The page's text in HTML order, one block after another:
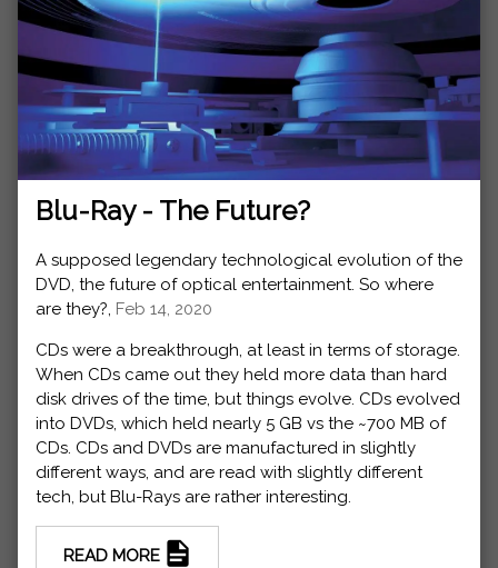
Blu-Ray - The Future?
A supposed legendary technological evolution of the
DVD, the future of optical entertainment. So where
are they?, Feb 14, 2020
CDs were a breakthrough, at least in terms of storage.
When CDs came out they held more data than hard
disk drives of the time, but things evolve. CDs evolved
into DVDs, which held nearly 5 GB vs the ~700 MB of
CDs. CDs and DVDs are manufactured in slightly
different ways, and are read with slightly different
tech, but Blu-Rays are rather interesting.
READ MORE